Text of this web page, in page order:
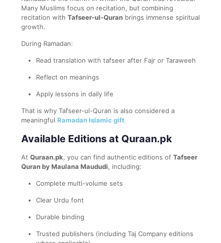
Many Muslims focus on recitation, but combining
recitation with Tafseer-ul-Quran brings immense spiritual
growth.
During Ramadan:
Read translation with tafseer after Fajr or Taraweeh
Reflect on meanings
Apply lessons in daily life
That is why Tafseer-ul-Quran is also considered a
meaningful Ramadan Islamic gift.
Available Editions at Quraan.pk
At Quraan.pk, you can find authentic editions of Tafseer
Quran by Maulana Maududi, including:
Complete multi-volume sets
Clear Urdu font
Durable binding
Trusted publishers (including Taj Company editions